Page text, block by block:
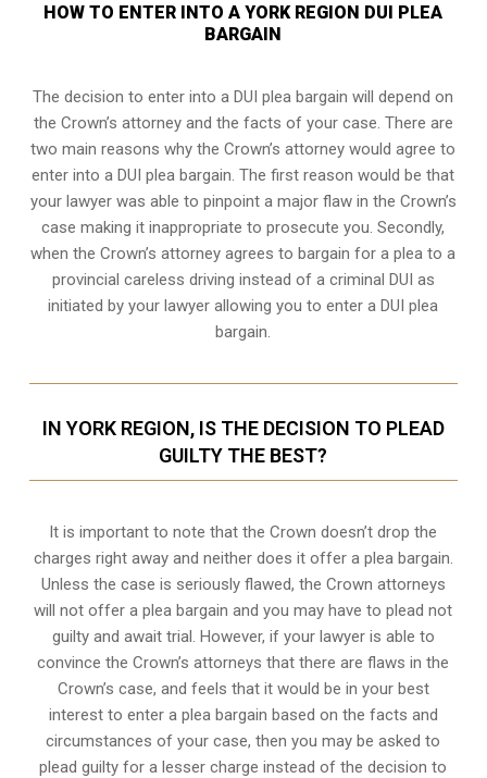
HOW TO ENTER INTO A YORK REGION DUI PLEA
BARGAIN
The decision to enter into a DUI plea bargain will depend on
the Crown’s attorney and the facts of your case. There are
two main reasons why the Crown’s attorney would agree to
enter into a DUI plea bargain. The first reason would be that
your lawyer was able to pinpoint a major flaw in the Crown’s
case making it inappropriate to prosecute you. Secondly,
when theCrown’s attorney agrees to bargain for a plea to a
provincial careless driving instead of a criminal DUI as
initiated by your lawyer allowing you to enter a DUI plea
bargain.
IN YORK REGION, IS THE DECISION TO PLEAD
GUILTY THE BEST?
It is important to note that the Crown doesn’t drop the
charges right away and neither does it offer a plea bargain.
Unless the case is seriously flawed, the Crown attorneys
will not offer a plea bargain and you may have to plead not
guilty and await trial. However, if your lawyer is able to
convince the Crown’s attorneys that there are flaws in the
Crown’s case, and feels that it would be in your best
interest to enter a plea bargain based on the facts and
circumstances of your case, then you may be asked to
plead guilty for a lesser charge instead of the decision to